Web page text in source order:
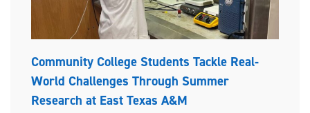
Community College Students Tackle Real-
World Challenges Through Summer
Research at East Texas A&M